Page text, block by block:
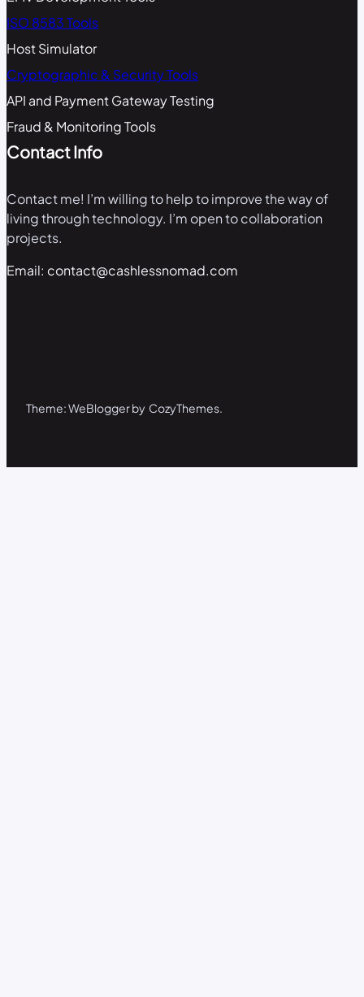
ISO 8583 Tools
Host Simulator
Cryptographic & Security Tools
API and Payment Gateway Testing
Fraud & Monitoring Tools
Contact Info
Contact me! I’m willing to help to improve the way of
living through technology. I’m open to collaboration
projects.
Email: contact@cashlessnomad.com
Theme: WeBlogger by CozyThemes.